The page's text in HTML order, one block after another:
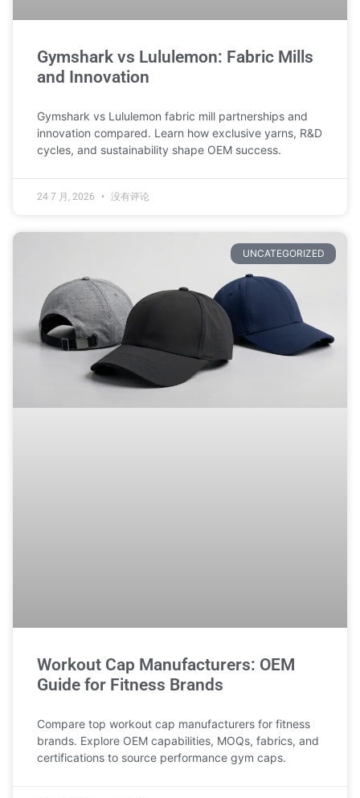
Gymshark vs Lululemon: Fabric Mills
and Innovation
Gymshark vs Lululemon fabric mill partnerships and
innovation compared. Learn how exclusive yarns, R&D
cycles, and sustainability shape OEM success.
24 7 月, 2026 没有评论
UNCATEGORIZED
Workout Cap Manufacturers: OEM
Guide for Fitness Brands
Compare top workout cap manufacturers for fitness
brands. Explore OEM capabilities, MOQs, fabrics, and
certifications to source performance gym caps.